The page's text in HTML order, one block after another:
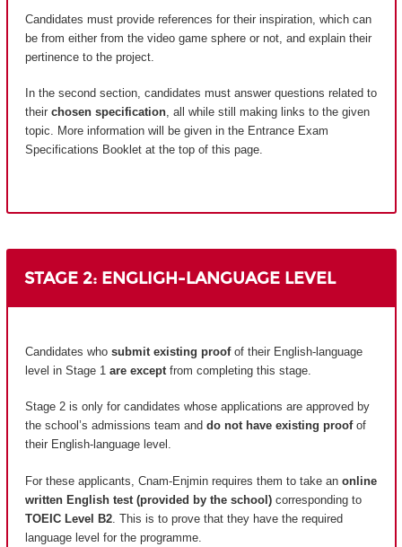
Candidates must provide references for their inspiration, which can
be from either from the video game sphere or not, and explain their
pertinence to the project.
In the second section, candidates must answer questions related to
their chosen specification, all while still making links to the given
topic. More information will be given in the Entrance Exam
Specifications Booklet at the top of this page.
STAGE 2: ENGLIGH-LANGUAGE LEVEL
Candidates who submit existing proofof their English-language
level in Stage 1 are except from completing this stage.
Stage 2 is only for candidates whose applications are approved by
the school’s admissions team and do not have existing proofof
their English-language level.
For these applicants, Cnam-Enjmin requires them to take an online
written English test (provided by the school) corresponding to
TOEIC Level B2 . This is to prove that they have the required
language level for the programme.